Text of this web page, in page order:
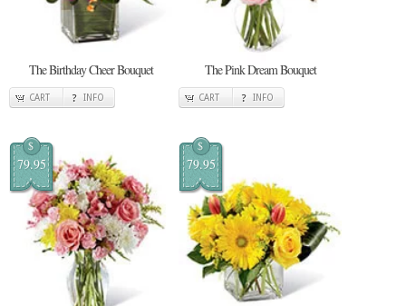
The Birthday Cheer Bouquet
CART INFO
The Pink Dream Bouquet
CART INFO
$
79.95
$
79.95